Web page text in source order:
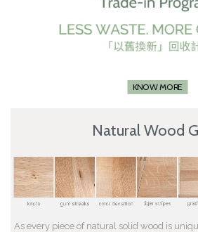
Natural Wood
As every piece of natural solid wood is
KNOW MORE